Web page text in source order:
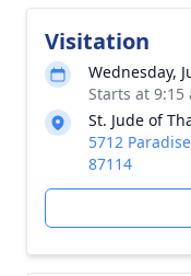
Visitation
Wednesday,
Starts at
St. Jude of
5712
87114